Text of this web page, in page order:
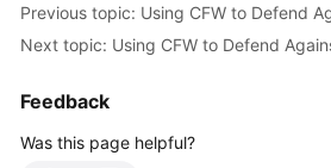
Next topic: Using CFW to Defend
Feedback
Was this page helpful?